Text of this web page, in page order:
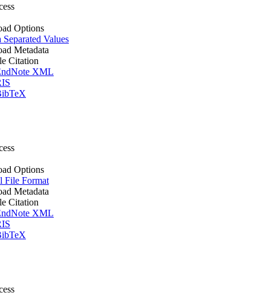
Options
Separated Values
Metadata
Citation
XML
Options
File Format
Metadata
Citation
XML